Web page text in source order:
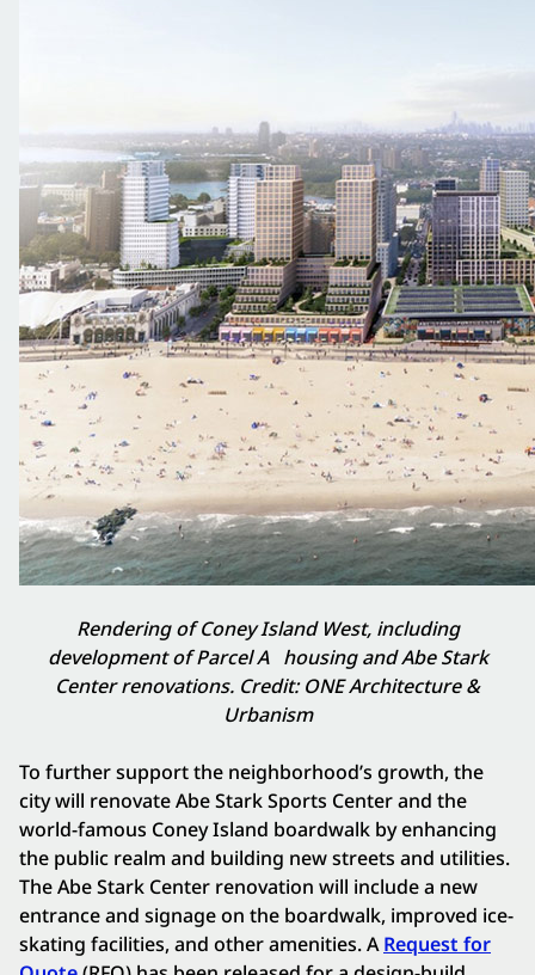
Rendering of Coney Island West, including
development of Parcel A
housing andAbe Stark
Center renovations. Credit: ONE Architecture &
Urbanism
To further support the neighborhood’s growth, the
city will renovate Abe Stark Sports Center and the
world-famous Coney Island boardwalk by enhancing
the public realm and building new streets and utilities.
The Abe Stark Center renovation will include a new
entrance and signage on the boardwalk, improved ice-
skating facilities, and other amenities. ARequest for